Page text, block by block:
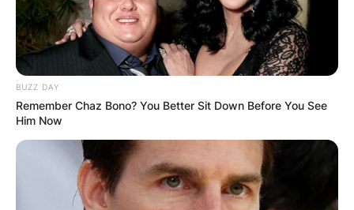
the show’s producers. Reruns of the show are
being carried on the Red Green Channel on Roku
televisions, CBC Television, CTV Comedy
Channel, and various PBS stations.
BUZZ DAY
Remember Chaz Bono? You Better Sit Down Before You See
Him Now